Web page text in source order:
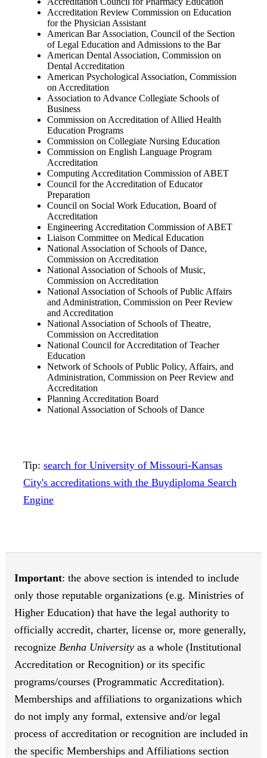
Accreditation Review Commission on Education
for the Physician Assistant
American Bar Association, Council of the Section
of Legal Education and Admissions to the Bar
American Dental Association, Commission on
Dental Accreditation
American Psychological Association, Commission
on Accreditation
Association to Advance Collegiate Schools of
Business
Commission on Accreditation of Allied Health
Education Programs
Commission on Collegiate Nursing Education
Commission on English Language Program
Accreditation
Computing Accreditation Commission of ABET
Council for the Accreditation of Educator
Preparation
Council on Social Work Education, Board of
Accreditation
Engineering Accreditation Commission of ABET
Liaison Committee on Medical Education
National Association of Schools of Dance,
Commission on Accreditation
National Association of Schools of Music,
Commission on Accreditation
National Association of Schools of Public Affairs
and Administration, Commission on Peer Review
and Accreditation
National Association of Schools of Theatre,
Commission on Accreditation
National Council for Accreditation of Teacher
Education
Network of Schools of Public Policy, Affairs, and
Administration, Commission on Peer Review and
Accreditation
Planning Accreditation Board
National Association of Schools of Dance
Tip: search for University of Missouri-Kansas
City's accreditations with the Buydiploma Search
Engine
Important: the above section is intended to include
only those reputable organizations (e.g. Ministries of
Higher Education) that have the legal authority to
officially accredit, charter, license or, more generally,
recognize Benha University as a whole (Institutional
Accreditation or Recognition) or its specific
programs/courses (Programmatic Accreditation).
Memberships and affiliations to organizations which
do not imply any formal, extensive and/or legal
process of accreditation or recognition are included in
the specific Memberships and Affiliations section